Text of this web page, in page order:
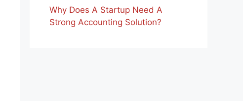
Why Does A Startup Need A
Strong Accounting Solution?